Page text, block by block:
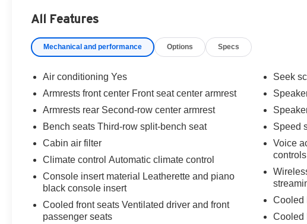
- Tow Hitch w/Harness (TOF)
Inside, you'll find a host of premium amenities,
heated steering wheel, dual-zone automatic
with Apple CarPlay and Android Auto integration.
The spacious, three-row cabin offers seating for
up to eight passengers, making this Telluride
perfect for families or those with active lifestyles.
The Telluride's advanced safety features,
including forward collision warning, automatic
emergency braking, and lane keep assist,
provide peace of mind on every journey. With its
impressive capability, refined interior, and
All Features
Mechanical and performance Options Specs
Air conditioning Yes
Armrests front center Front seat center armrest
Armrests rear Second-row center armrest
Bench seats Third-row split-bench seat
Cabin air filter
Climate control Automatic climate control
Console insert material Leatherette and piano
black console insert
Cooled front seats Ventilated driver and front
passenger seats
Seek
Speed
Voice
controls
Cooled
Cooled